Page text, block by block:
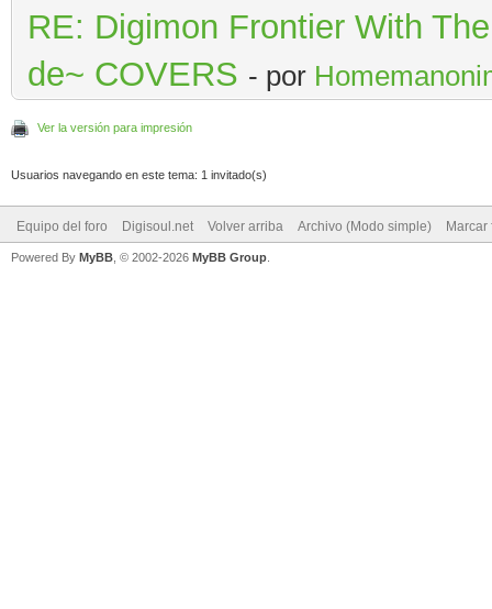
RE: Digimon Frontier With
de~ COVERS - por
Ver la versión para impresión
Usuarios navegando en este tema: 1 invitado(s)
Equipo del foro Digisoul.net Volver arriba Archivo (Modo simple) Marcar
Powered By MyBB , © 2002-2026 MyBB Group